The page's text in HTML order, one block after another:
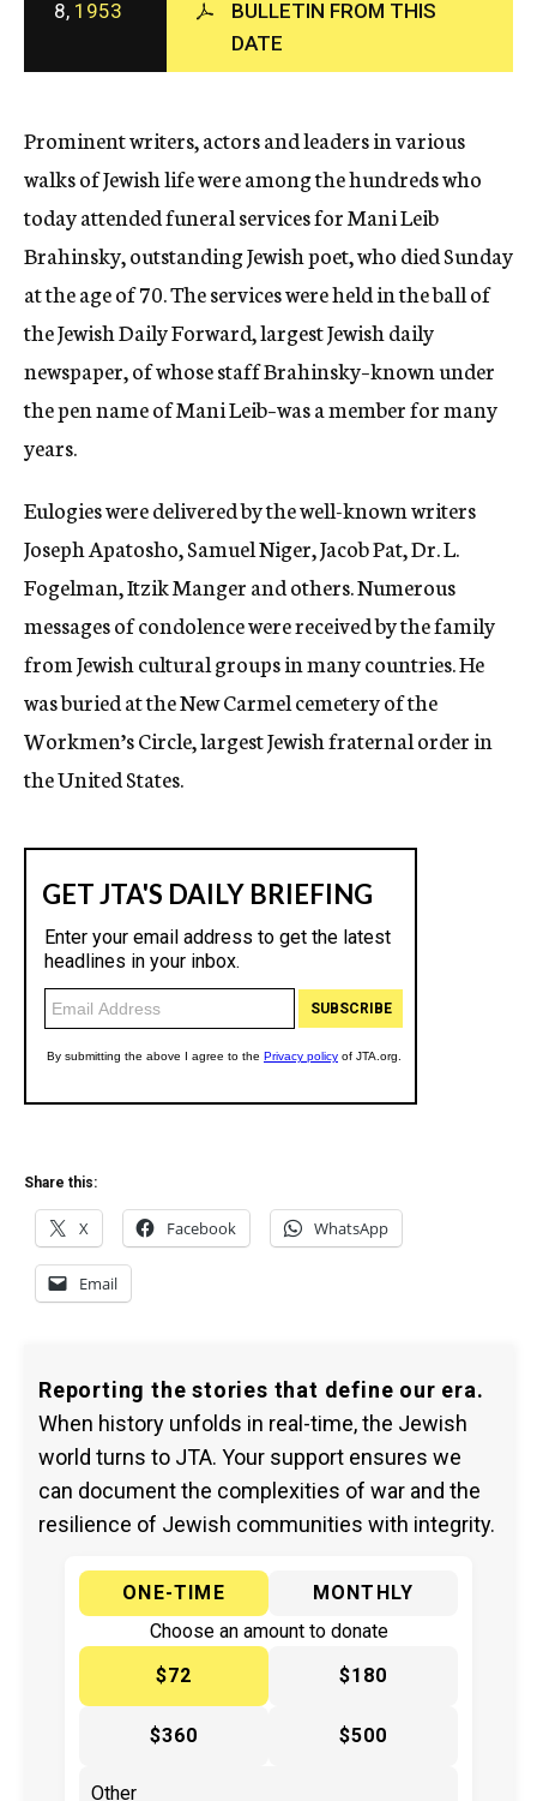
c
y
8, 1953
BULLETIN FROM THIS
DATE
Prominent writers, actors and leaders in various
walks of Jewish life were among the hundreds who
today attended funeral services for Mani Leib
Brahinsky, outstanding Jewish poet, who died Sunday
at the age of 70. The services were held in the ball of
the Jewish Daily Forward, largest Jewish daily
newspaper, of whose staff Brahinsky–known under
the pen name of Mani Leib–was a member for many
years.
Eulogies were delivered by the well-known writers
Joseph Apatosho, Samuel Niger, Jacob Pat, Dr. L.
Fogelman, Itzik Manger and others. Numerous
messages of condolence were received by the family
from Jewish cultural groups in many countries. He
was buried at the New Carmel cemetery of the
Workmen’s Circle, largest Jewish fraternal order in
the United States.
Share this:
X Facebook WhatsApp
Email
Reporting the stories that define our era.
When history unfolds in real-time, the Jewish
world turns to JTA. Your support ensures we
can document the complexities of war and the
resilience of Jewish communities with integrity.
ONE-TIME
MONTHLY
Choose an amount to donate
$72
$180
$360 $500